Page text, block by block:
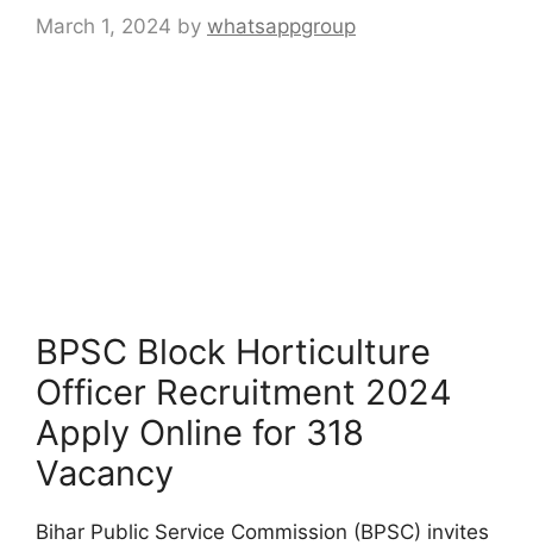
March 1, 2024 by whatsappgroup
BPSC Block Horticulture
Officer Recruitment 2024
Apply Online for 318
Vacancy
Bihar Public Service Commission (BPSC) invites